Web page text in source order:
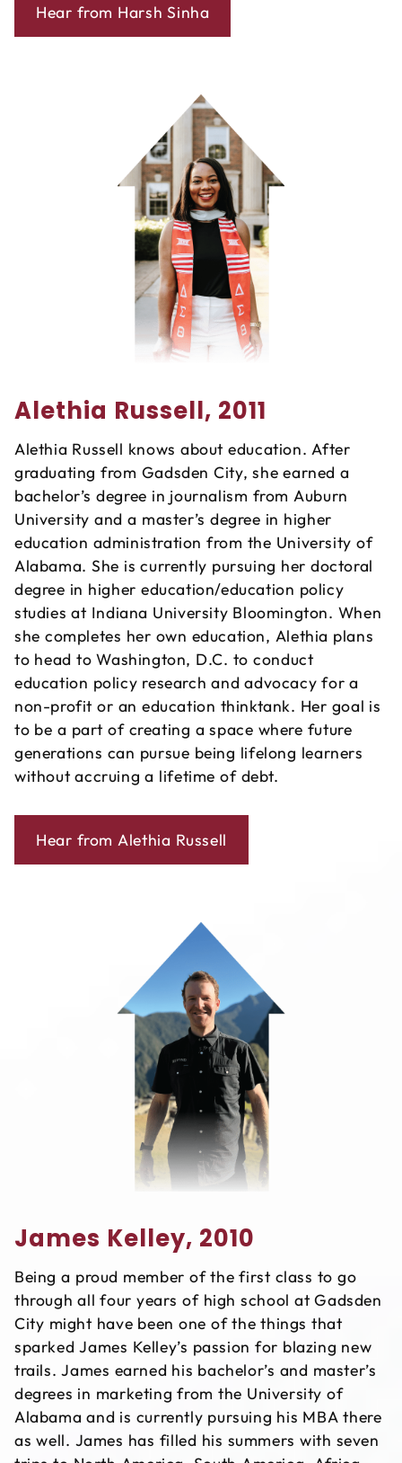
Hear from Harsh Sinha
Alethia Russell, 2011
Alethia Russell knows about education. After
graduating from Gadsden City, she earned a
bachelor’s degree in journalism from Auburn
University and a master’s degree in higher
education administration from the University of
Alabama. She is currently pursuing her doctoral
degree in higher education/education policy
studies at Indiana University Bloomington. When
she completes her own education, Alethia plans
to head to Washington, D.C. to conduct
education policy research and advocacy for a
non-profit or an education thinktank. Her goal is
to be a part of creating a space where future
generations can pursue being lifelong learners
without accruing a lifetime of debt.
Hear from Alethia Russell
James Kelley, 2010
Being a proud member of the first class to go
through all four years of high school at Gadsden
City might have been one of the things that
sparked James Kelley’s passion for blazing new
trails. James earned his bachelor’s and master’s
degrees in marketing from the University of
Alabama and is currently pursuing his MBA there
as well. James has filled his summers with seven